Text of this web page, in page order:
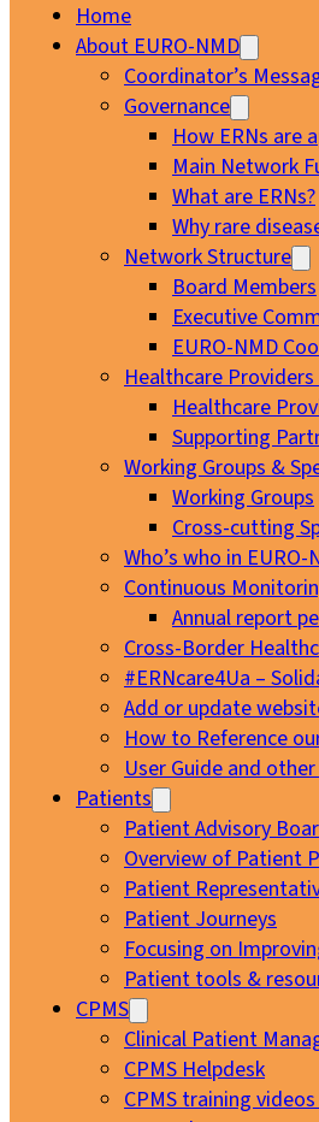
Home
About EURO-NMD
Coordinator’s
Governance
How ERNs are
Main Network
What are ERNs?
Why rare
Network Structure
Board Members
Executive
EURO-NMD
Healthcare
Healthcare
Supporting
Working Groups &
Working Groups
Cross-cutting
Who’s who in EURO-
Continuous
Annual report
Cross-Border
#ERNcare4Ua –
Add or update
How to Reference
User Guide and
Patients
Patient Advisory
Overview of Patient
Patient
Patient Journeys
Focusing on
Patient tools &
CPMS
Clinical Patient
CPMS Helpdesk
CPMS training videos